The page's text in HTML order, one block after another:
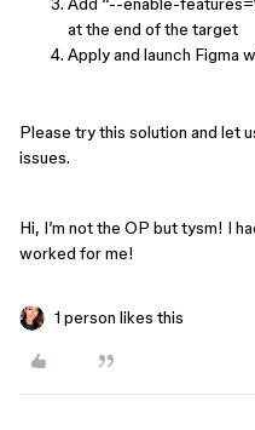
at the end of the target
Apply and launch Figma
Please try this solution and let
issues.
Hi, I’m not the OP but tysm! I
worked for me!
1 person likes this